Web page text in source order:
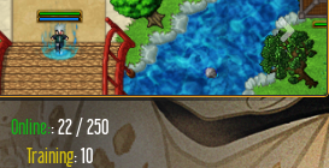
Next
Online:: 22 / 250
Training: 10